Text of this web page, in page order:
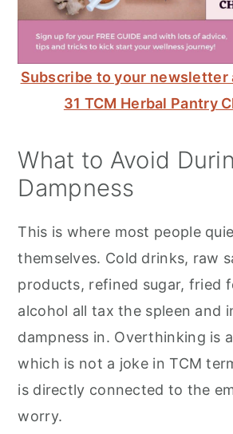
Subscribe to your newsletter
31 TCM Herbal Pantry
What to Avoid
Dampness
This is where most people
themselves. Cold drinks, raw
products, refined sugar, fried
alcohol all tax the spleen and
dampness in. Overthinking is
which is not a joke in TCM
is directly connected to the
worry.